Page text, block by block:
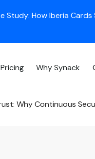
Study: How Iberia
Pricing Why Synack
Why Continuous